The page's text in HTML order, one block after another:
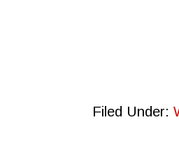
Filed Under: